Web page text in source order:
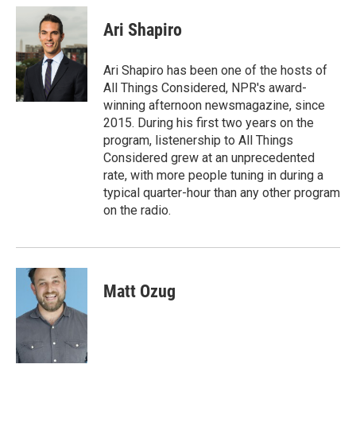
c
b
o
o
k
i
t
t
e
r
n
d
I
n
Ari Shapiro
Ari Shapiro has been one of the hosts of
All Things Considered, NPR's award-
winning afternoon newsmagazine, since
2015. During his first two years on the
program, listenership to All Things
Considered grew at an unprecedented
rate, with more people tuning in during a
typical quarter-hour than any other program
on the radio.
Matt Ozug